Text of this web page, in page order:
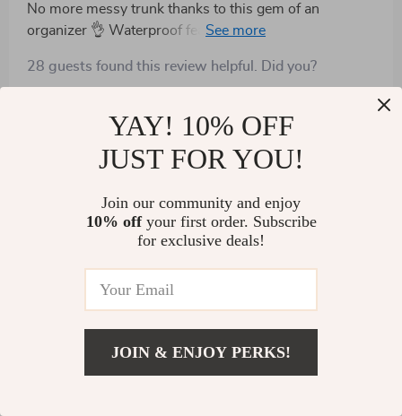
US $42.02
No more messy trunk thanks to this gem of an
organizer 👌 Waterproof feature comes handy during
28 guests found this review helpful. Did you?
Eldora Cassin 18 Aug 2024,
Verified purchase
plenty of pockets and compartments to fit everything a
family needs during a long road trip. Works great for
58 guests found this review helpful. Did you?
Not helpful
YAY! 10% OFF
JUST FOR YOU!
Join our community and enjoy
10% offyour first order. Subscribe
for exclusive deals!
JOIN & ENJOY PERKS!